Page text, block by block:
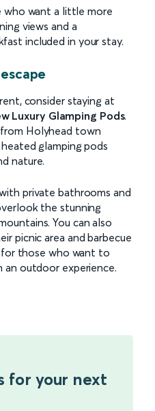
who want a little more
views and a
included in your stay.
consider staying at
Luxury Glamping Pods.
from Holyhead town
glamping pods
nature.
private bathrooms and
the stunning
You can also
picnic area and barbecue
those who want to
an outdoor experience.
for your next